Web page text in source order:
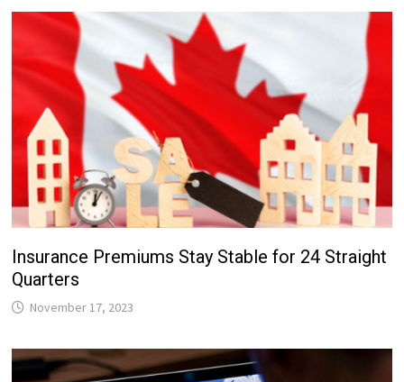
Insurance Premiums Stay Stable for 24 Straight
Quarters
November 17, 2023